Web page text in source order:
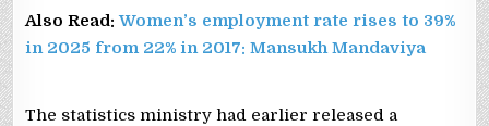
Also Read:Women’s employment rate rises to 39%
in 2025 from 22% in 2017: Mansukh Mandaviya
The statistics ministry had earlier released a